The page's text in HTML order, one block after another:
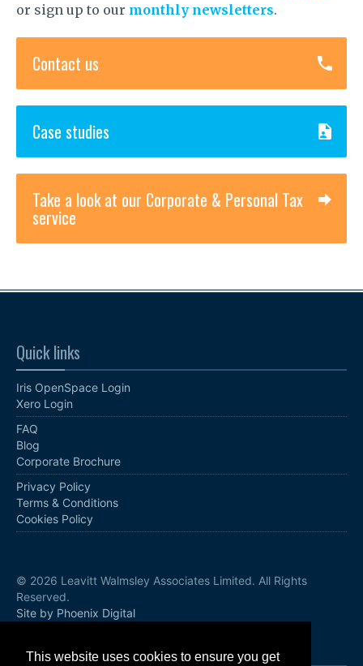
This website uses cookies to ensure you get
or sign up to our monthly newsletters.
Contact us
Case studies
Take a look at our Corporate & Personal Tax
service
Quick links
Iris OpenSpace Login
Xero Login
FAQ
Blog
Corporate Brochure
Privacy Policy
Terms & Conditions
Cookies Policy
© 2026 Leavitt Walmsley Associates Limited. All Rights
Reserved.
Site by Phoenix Digital
Follow us